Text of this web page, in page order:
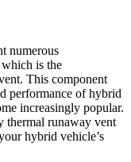
numerous
is the
This component
performance of hybrid
increasingly popular.
thermal runaway vent
hybrid vehicle’s